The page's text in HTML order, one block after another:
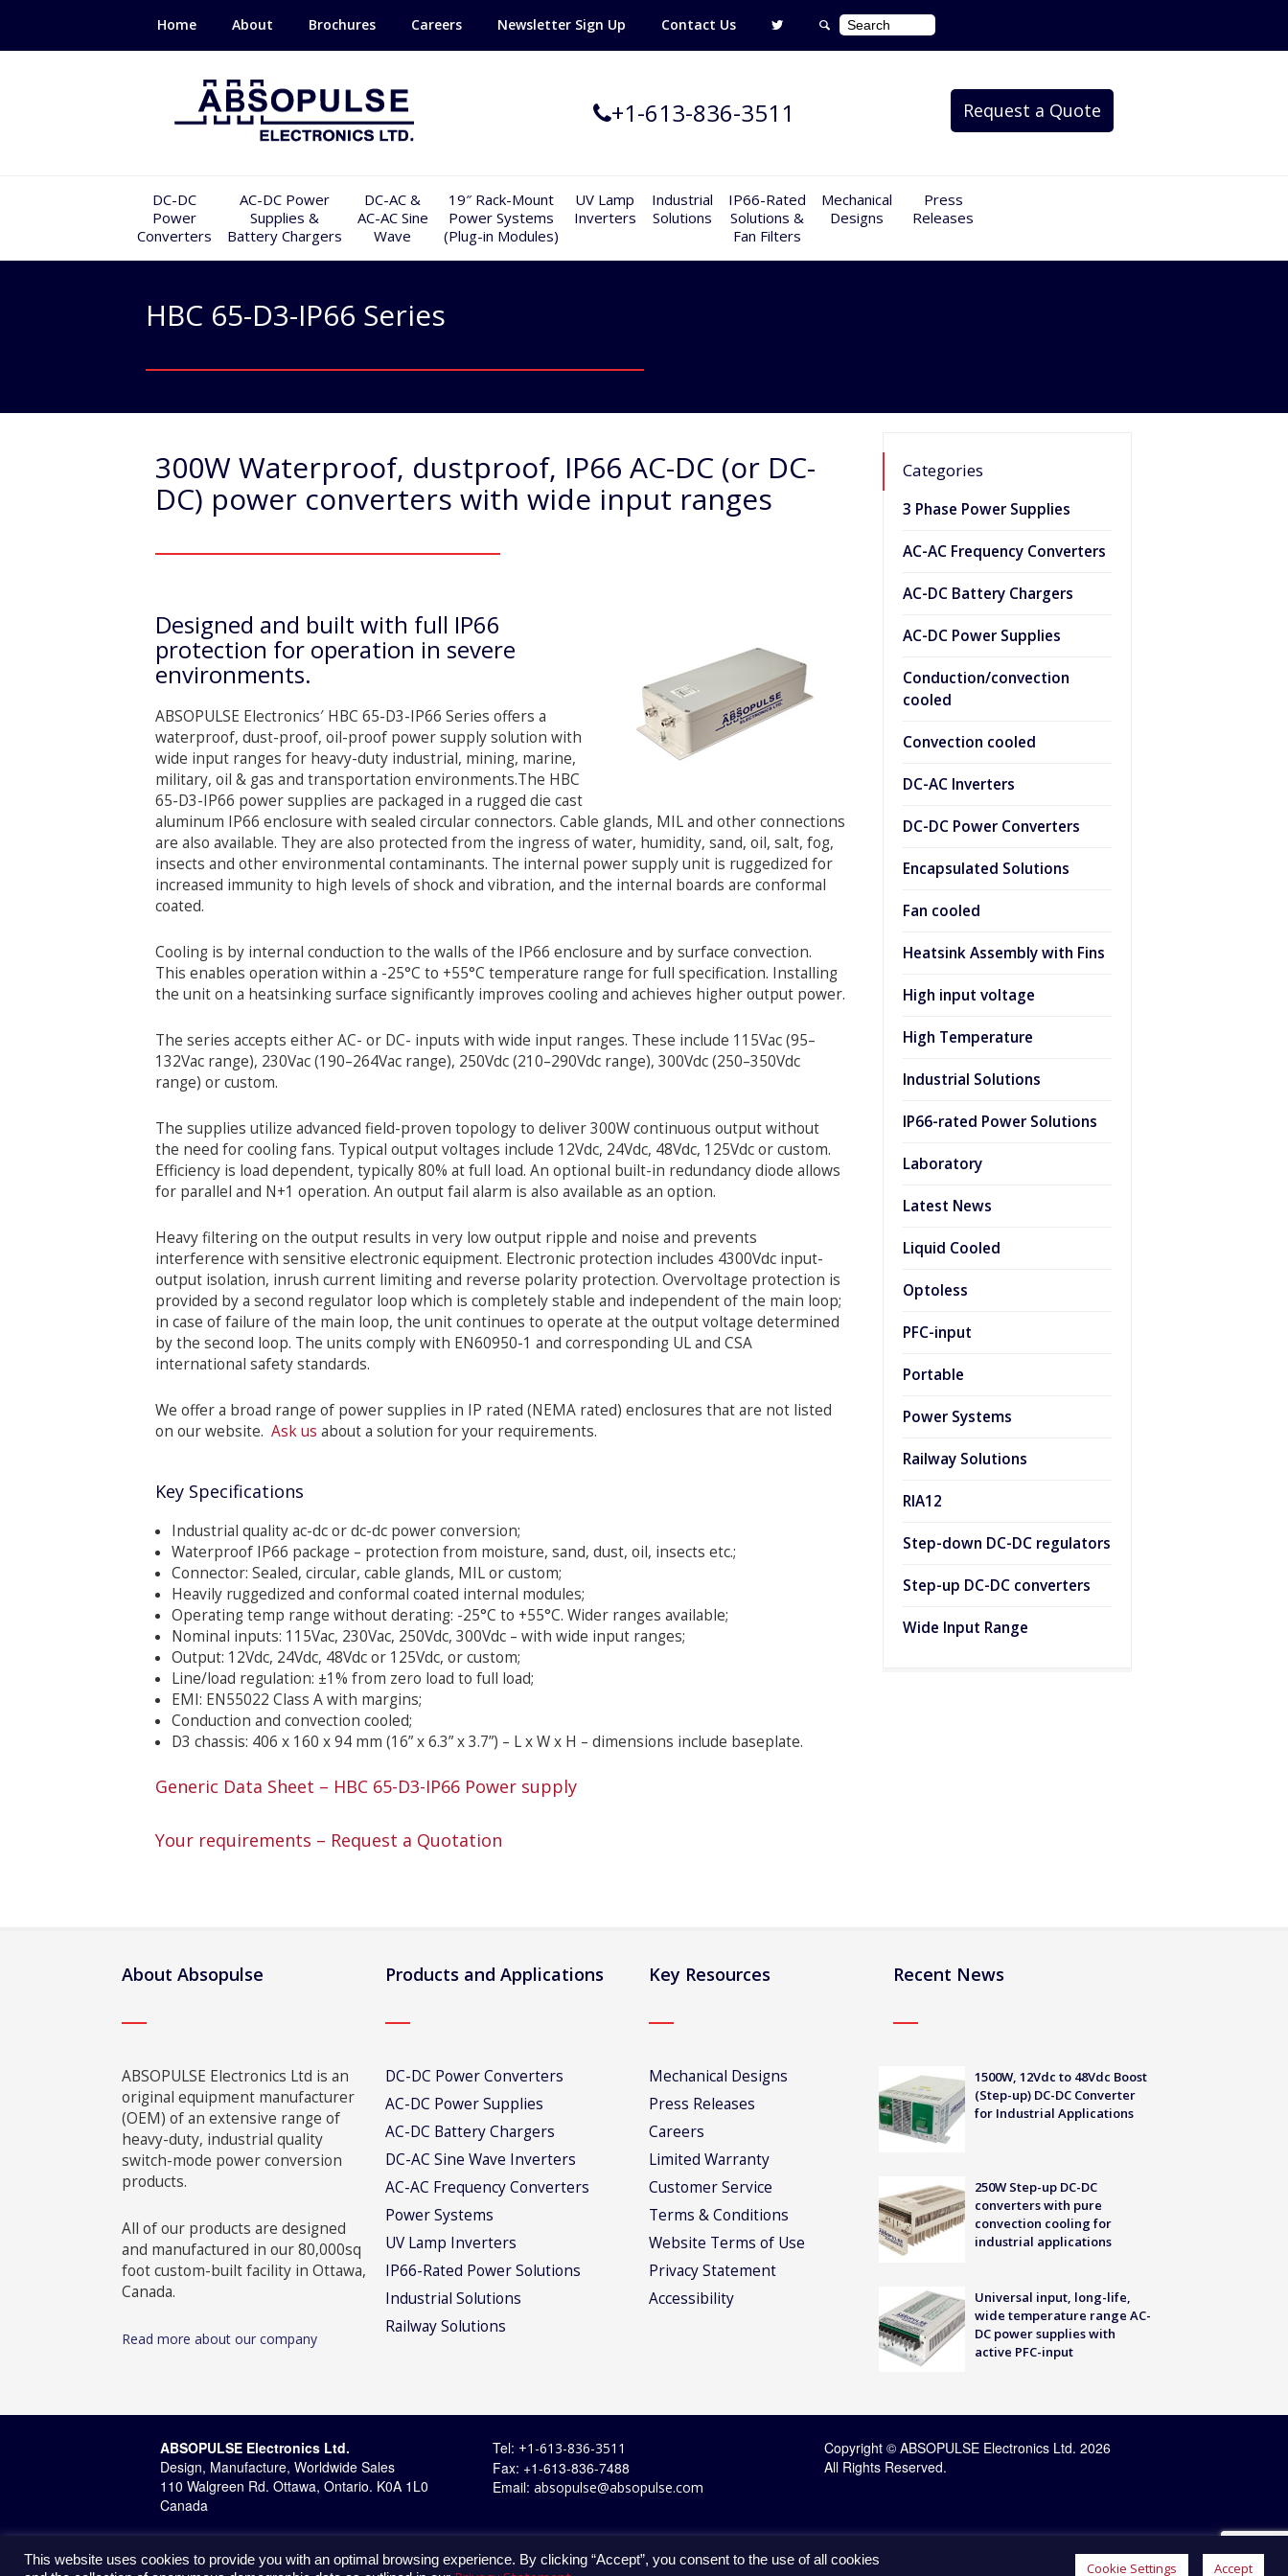
Home About Brochures Careers Newsletter Sign Up Contact Us
+1-613-836-3511 Request a Quote
DC-DC
Power
Converters
AC-DC Power
Supplies &
Battery Chargers
DC-AC &
AC-AC Sine
Wave
19″ Rack-Mount
Power Systems
(Plug-in Modules)
UV Lamp
Inverters
Industrial
Solutions
IP66-Rated
Solutions &
Fan Filters
Mechanical
Designs
Press
Releases
HBC 65-D3-IP66 Series
300W Waterproof, dustproof, IP66 AC-DC (or DC-
DC) power converters with wide input ranges
Designed and built with full IP66
protection for operation in severe
environments.
ABSOPULSE Electronics′ HBC 65-D3-IP66 Series offers a
waterproof, dust-proof, oil-proof power supply solution with
wide input ranges for heavy-duty industrial, mining, marine,
military, oil & gas and transportation environments.The HBC
65-D3-IP66 power supplies are packaged in a rugged die cast
aluminum IP66 enclosure with sealed circular connectors. Cable glands, MIL and other connections
are also available. They are also protected from the ingress of water, humidity, sand, oil, salt, fog,
insects and other environmental contaminants. The internal power supply unit is ruggedized for
increased immunity to high levels of shock and vibration, and the internal boards are conformal
coated.
Cooling is by internal conduction to the walls of the IP66 enclosure and by surface convection.
This enables operation within a -25°C to +55°C temperature range for full specification. Installing
the unit on a heatsinking surface significantly improves cooling and achieves higher output power.
The series accepts either AC- or DC- inputs with wide input ranges. These include 115Vac (95–
132Vac range), 230Vac (190–264Vac range), 250Vdc (210–290Vdc range), 300Vdc (250–350Vdc
range) or custom.
The supplies utilize advanced field-proven topology to deliver 300W continuous output without
the need for cooling fans. Typical output voltages include 12Vdc, 24Vdc, 48Vdc, 125Vdc or custom.
Efficiency is load dependent, typically 80% at full load. An optional built-in redundancy diode allows
for parallel and N+1 operation. An output fail alarm is also available as an option.
Heavy filtering on the output results in very low output ripple and noise and prevents
interference with sensitive electronic equipment. Electronic protection includes 4300Vdc input-
output isolation, inrush current limiting and reverse polarity protection. Overvoltage protection is
provided by a second regulator loop which is completely stable and independent of the main loop;
in case of failure of the main loop, the unit continues to operate at the output voltage determined
by the second loop. The units comply with EN60950-1 and corresponding UL and CSA
international safety standards.
We offer a broad range of power supplies in IP rated (NEMA rated) enclosures that are not listed
on our website. Ask us about a solution for your requirements.
Key Specifications
Industrial quality ac-dc or dc-dc power conversion;
Waterproof IP66 package – protection from moisture, sand, dust, oil, insects etc.;
Connector: Sealed, circular, cable glands, MIL or custom;
Heavily ruggedized and conformal coated internal modules;
Operating temp range without derating: -25°C to +55°C. Wider ranges available;
Nominal inputs: 115Vac, 230Vac, 250Vdc, 300Vdc – with wide input ranges;
Output: 12Vdc, 24Vdc, 48Vdc or 125Vdc, or custom;
Line/load regulation: ±1% from zero load to full load;
EMI: EN55022 Class A with margins;
Conduction and convection cooled;
D3 chassis: 406 x 160 x 94 mm (16” x 6.3” x 3.7”) – L x W x H – dimensions include baseplate.
Generic Data Sheet – HBC 65-D3-IP66 Power supply
Your requirements – Request a Quotation
Categories
3 Phase Power Supplies
AC-AC Frequency Converters
AC-DC Battery Chargers
AC-DC Power Supplies
Conduction/convection
cooled
Convection cooled
DC-AC Inverters
DC-DC Power Converters
Encapsulated Solutions
Fan cooled
Heatsink Assembly with Fins
High input voltage
High Temperature
Industrial Solutions
IP66-rated Power Solutions
Laboratory
Latest News
Liquid Cooled
Optoless
PFC-input
Portable
Power Systems
Railway Solutions
RIA12
Step-down DC-DC regulators
Step-up DC-DC converters
Wide Input Range
About Absopulse
ABSOPULSE Electronics Ltd is an
original equipment manufacturer
(OEM) of an extensive range of
heavy-duty, industrial quality
switch-mode power conversion
products.
All of our products are designed
and manufactured in our 80,000sq
foot custom-built facility in Ottawa,
Canada.
Read more about our company
Products and Applications
DC-DC Power Converters
AC-DC Power Supplies
AC-DC Battery Chargers
DC-AC Sine Wave Inverters
AC-AC Frequency Converters
Power Systems
UV Lamp Inverters
IP66-Rated Power Solutions
Industrial Solutions
Railway Solutions
Key Resources
Mechanical Designs
Press Releases
Careers
Limited Warranty
Customer Service
Terms & Conditions
Website Terms of Use
Privacy Statement
Accessibility
Recent News
1500W, 12Vdc to 48Vdc Boost
(Step-up) DC-DC Converter
for Industrial Applications
250W Step-up DC-DC
converters with pure
convection cooling for
industrial applications
Universal input, long-life,
wide temperature range AC-
DC power supplies with
active PFC-input
ABSOPULSE Electronics Ltd.
Design, Manufacture, Worldwide Sales
110 Walgreen Rd. Ottawa, Ontario. K0A 1L0
Canada
Tel: +1-613-836-3511
Fax: +1-613-836-7488
Email: absopulse@absopulse.com
Copyright © ABSOPULSE Electronics Ltd. 2026
All Rights Reserved.
This website uses cookies to provide you with an optimal browsing experience. By clicking “Accept”, you consent to the use of all cookies
Cookie Settings Accept